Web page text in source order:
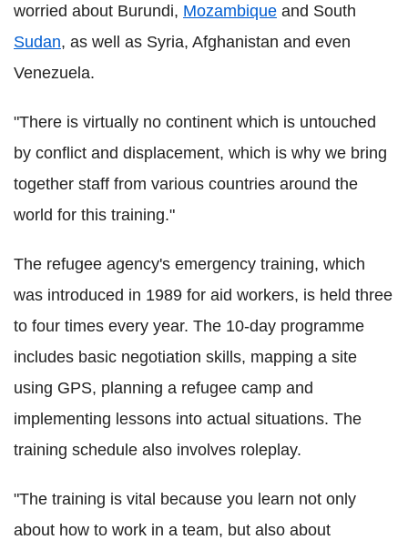
worried about Burundi, Mozambique and South
Sudan, as well as Syria, Afghanistan and even
Venezuela.
"There is virtually no continent which is untouched
by conflict and displacement, which is why we bring
together staff from various countries around the
world for this training."
The refugee agency's emergency training, which
was introduced in 1989 for aid workers, is held three
to four times every year. The 10-day programme
includes basic negotiation skills, mapping a site
using GPS, planning a refugee camp and
implementing lessons into actual situations. The
training schedule also involves roleplay.
"The training is vital because you learn not only
about how to work in a team, but also about